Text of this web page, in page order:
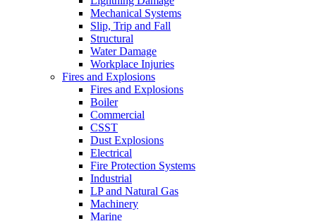
Mechanical Systems
Slip, Trip and Fall
Structural
Water Damage
Workplace Injuries
Fires and Explosions
Fires and Explosions
Boiler
Commercial
CSST
Dust Explosions
Electrical
Fire Protection Systems
Industrial
LP and Natural Gas
Machinery
Marine